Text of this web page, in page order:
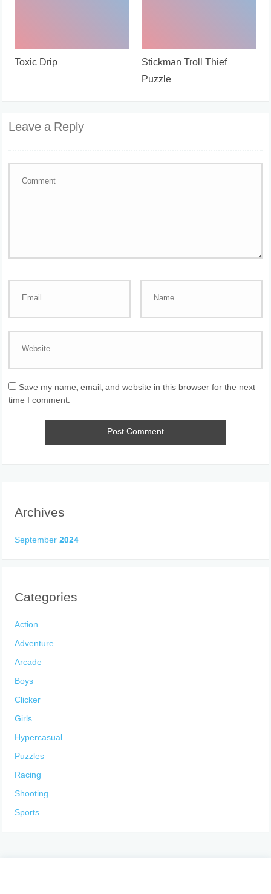
Toxic Drip
Stickman Troll Thief
Puzzle
Leave a Reply
Save my name, email, and website in this browser for the next
time I comment.
Archives
September 2024
Categories
Action
Adventure
Arcade
Boys
Clicker
Girls
Hypercasual
Puzzles
Racing
Shooting
Sports